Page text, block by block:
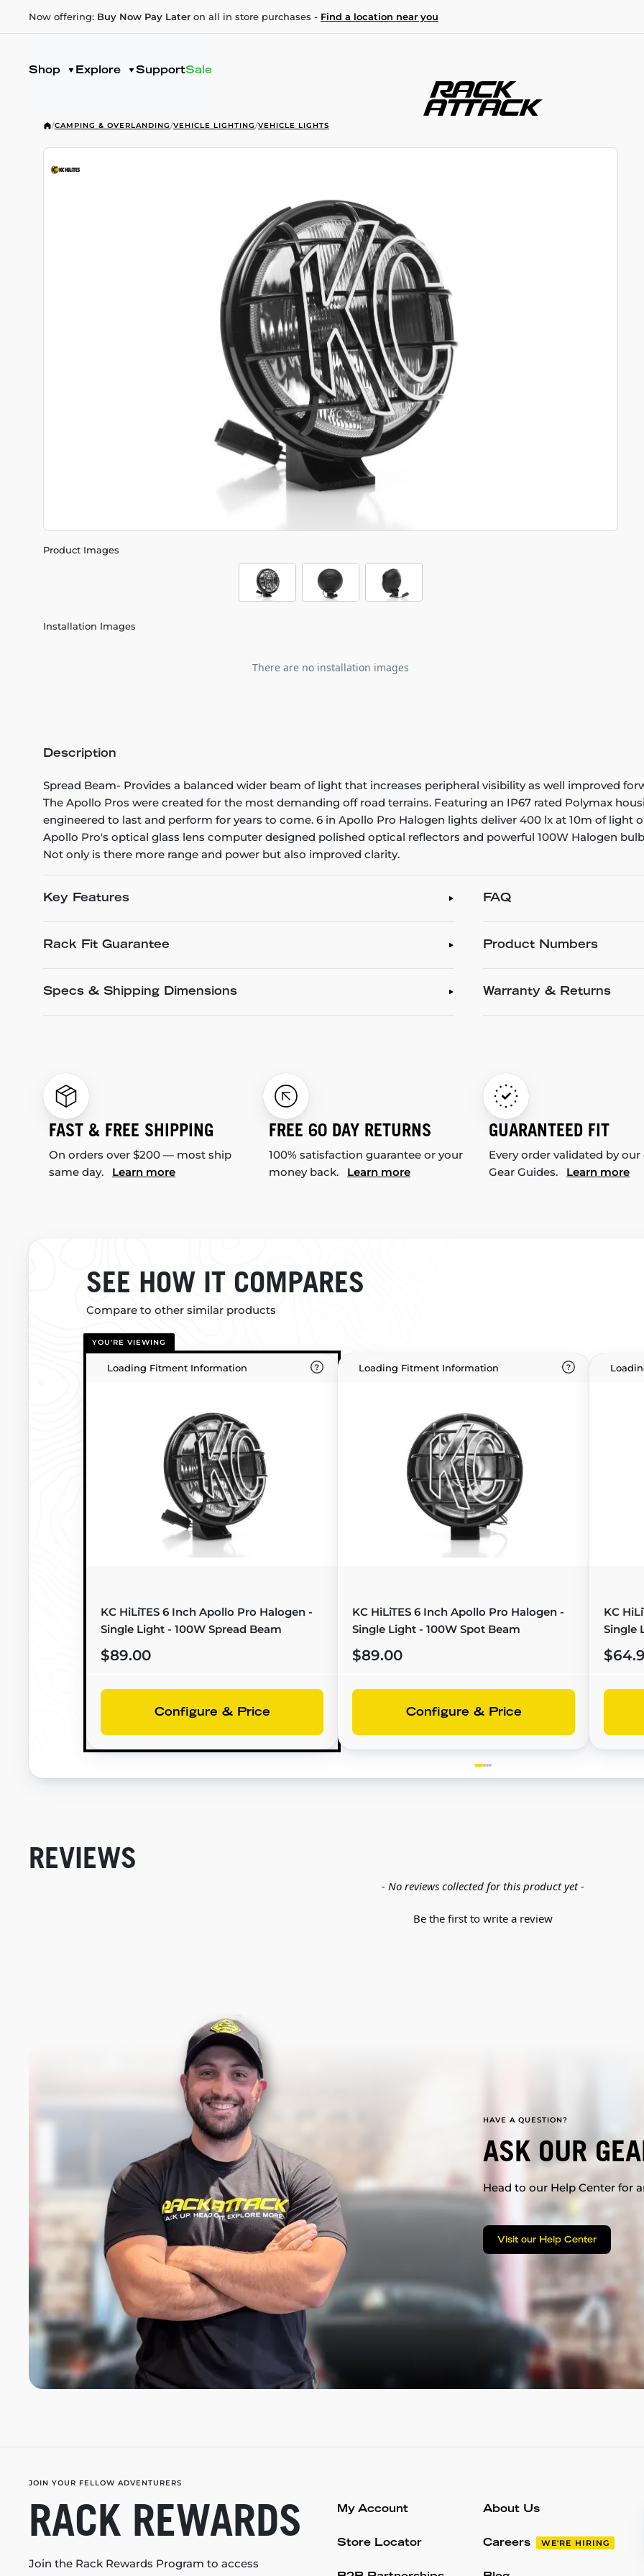
Now offering: Buy Now Pay Later on all in store purchases - Find a location near you
Shop Explore SupportSale
/CAMPING & OVERLANDING/VEHICLE LIGHTING/VEHICLE LIGHTS
Product Images
Installation Images
There are no installation images
Description
Spread Beam- Provides a balanced wider beam of light that increases peripheral visibility as well improved
The Apollo Pros were created for the most demanding off road terrains. Featuring an IP67 rated Polymax
engineered to last and perform for years to come. 6 in Apollo Pro Halogen lights deliver 400 lx at 10m of light
Apollo Pro's optical glass lens computer designed polished optical reflectors and powerful 100W Halogen
Not only is there more range and power but also improved clarity.
Key Features
Rack Fit Guarantee
Specs & Shipping Dimensions
FAQ
Product Numbers
Warranty & Returns
FAST & FREE SHIPPING
On orders over $200 — most ship
same day. Learn more
FREE 60 DAY RETURNS
100% satisfaction guarantee or your
money back. Learn more
GUARANTEED FIT
Every order validated by our
Gear Guides. Learn more
SEE HOW IT COMPARES
Compare to other similar products
YOU'RE VIEWING
Loading Fitment Information
KC HiLiTES 6 Inch Apollo Pro Halogen -
Single Light - 100W Spread Beam
$89.00
Configure & Price
Loading Fitment Information
KC HiLiTES 6 Inch Apollo Pro Halogen -
Single Light - 100W Spot Beam
$89.00
Configure & Price
KC
Single
REVIEWS
- No reviews collected for this product yet -
Be the first to write a review
HAVE A QUESTION?
ASK OUR
Head to our Help Center for
Visit our Help Center
JOIN YOUR FELLOW ADVENTURERS
RACK REWARDS
Join the Rack Rewards Program to access
My Account
Store Locator
About Us
Careers WE'RE HIRING